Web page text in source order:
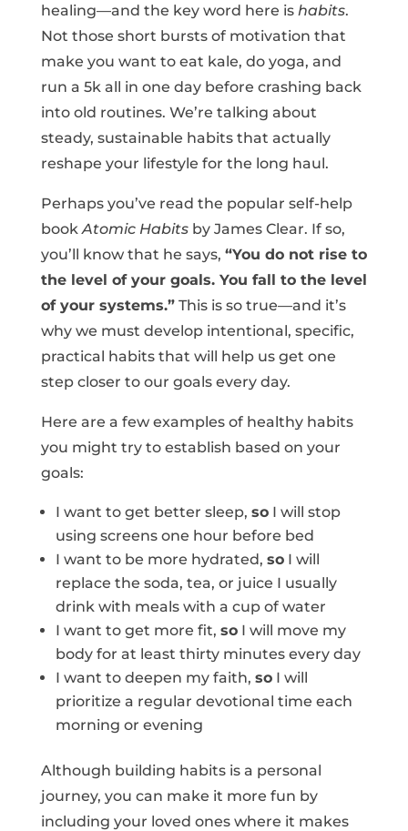
healing—and the key word here is habits.
Not those short bursts of motivation that
make you want to eat kale, do yoga, and
run a 5k all in one day before crashing back
into old routines. We’re talking about
steady, sustainable habits that actually
reshape your lifestyle for the long haul.
Perhaps you’ve read the popular self-help
bookAtomic Habitsby James Clear. If so,
you’ll know that he says, “You do not rise to
the level of your goals. You fall to the level
of your systems.”This is so true—and it’s
why we must develop intentional, specific,
practical habits that will help us get one
step closer to our goals every day.
Here are a few examples of healthy habits
you might try to establish based on your
goals:
I want to get better sleep, soI will stop
using screens one hour before bed
I want to be more hydrated, soI will
replace the soda, tea, or juice I usually
drink with meals with a cup of water
I want to get more fit, soI will move my
body for at least thirty minutes every day
I want to deepen my faith, soI will
prioritize a regular devotional time each
morning or evening
Although building habits is a personal
journey, you can make it more fun by
including your loved ones where it makes